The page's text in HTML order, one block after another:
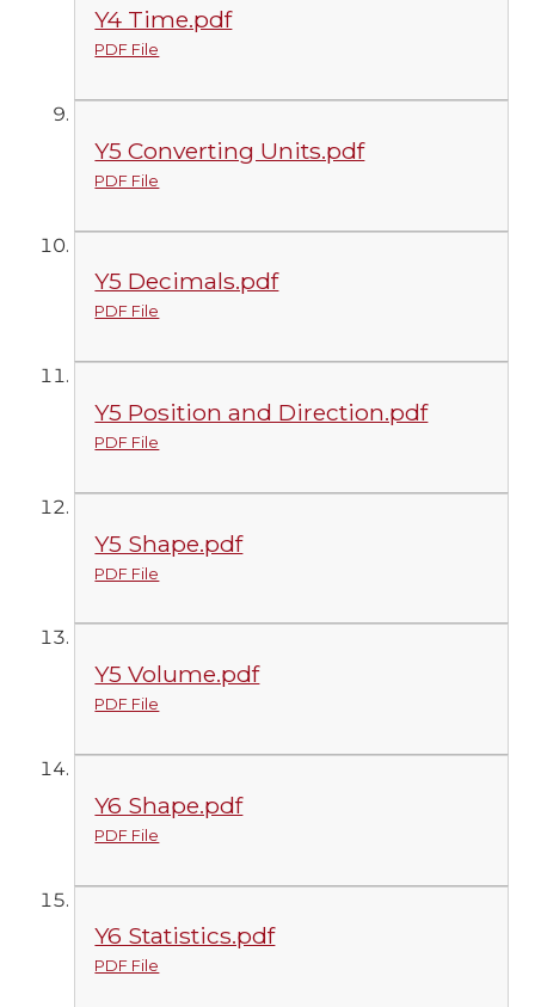
Y4 Time.pdf
PDF File
Y5 Converting Units.pdf
PDF File
Y5 Decimals.pdf
PDF File
Y5 Position and Direction.pdf
PDF File
Y5 Shape.pdf
PDF File
Y5 Volume.pdf
PDF File
Y6 Shape.pdf
PDF File
Y6 Statistics.pdf
PDF File